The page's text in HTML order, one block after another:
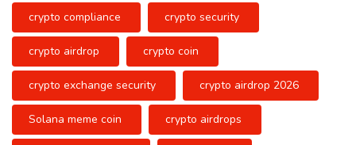
crypto compliance crypto security
crypto airdrop crypto coin
crypto exchange security crypto airdrop 2026
Solana meme coin crypto airdrops